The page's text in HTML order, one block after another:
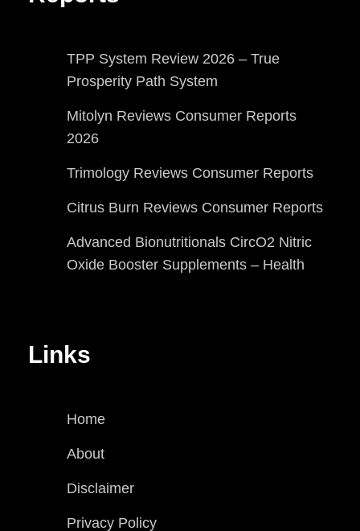
TPP System Review 2026 – True
Prosperity Path System
Mitolyn Reviews Consumer Reports
2026
Trimology Reviews Consumer Reports
Citrus Burn Reviews Consumer Reports
Advanced Bionutritionals CircO2 Nitric
Oxide Booster Supplements – Health
Links
Home
About
Disclaimer
Privacy Policy